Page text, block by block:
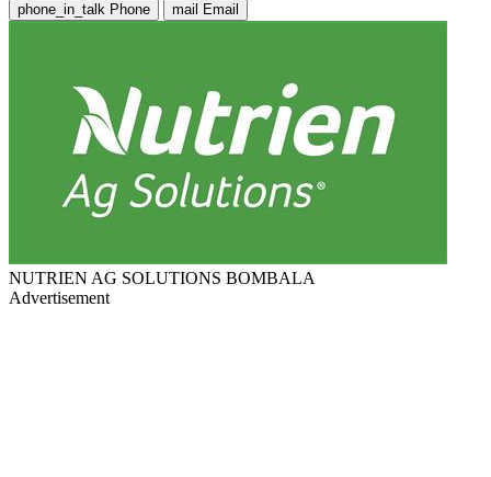
phone_in_talk Phone mail Email
NUTRIEN AG SOLUTIONS BOMBALA
Advertisement